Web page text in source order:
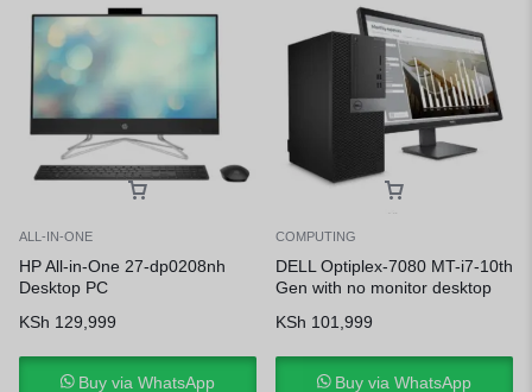
ALL-IN-ONE
HP All-in-One 27-dp0208nh
Desktop PC
KSh 129,999
Buy via WhatsApp
COMPUTING
DELL Optiplex-7080 MT-i7-10th
Gen with no monitor desktop
KSh 101,999
Buy via WhatsApp